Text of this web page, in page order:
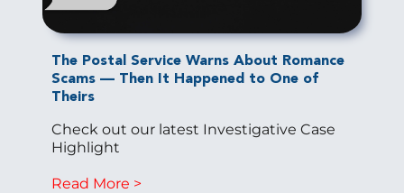
The Postal Service Warns About Romance
Scams — Then It Happened to One of
Theirs
Check out our latest Investigative Case
Highlight
Read More